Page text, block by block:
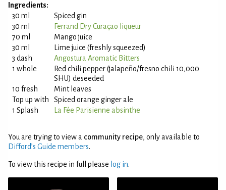
Ingredients:
30 ml
Spiced gin
30 ml
Ferrand Dry Curaçao liqueur
70 ml
Mango juice
30 ml
Lime juice (freshly squeezed)
3 dash
Angostura Aromatic Bitters
1 whole
Red chili pepper (jalapeño/fresno chili 10,000
SHU) deseeded
10 fresh
Mint leaves
Top up with
Spiced orange ginger ale
1 Splash
La Fée Parisienne absinthe
You are trying to view a community recipe, only available to
Difford’s Guide members.
To view this recipe in full please log in.